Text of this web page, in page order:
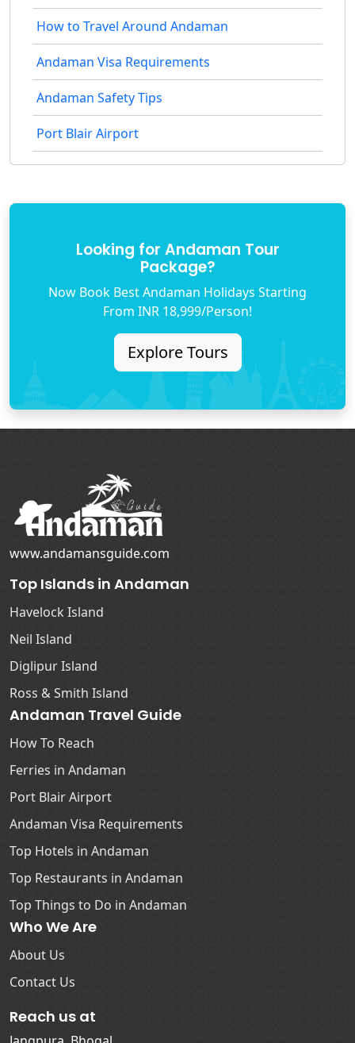
How to Travel Around Andaman
Andaman Visa Requirements
Andaman Safety Tips
Port Blair Airport
Looking for Andaman Tour
Package?
Now Book Best Andaman Holidays Starting
From INR 18,999/Person!
Explore Tours
www.andamansguide.com
Top Islands in Andaman
Havelock Island
Neil Island
Diglipur Island
Ross & Smith Island
Andaman Travel Guide
How To Reach
Ferries in Andaman
Port Blair Airport
Andaman Visa Requirements
Top Hotels in Andaman
Top Restaurants in Andaman
Top Things to Do in Andaman
Who We Are
About Us
Contact Us
Reach us at